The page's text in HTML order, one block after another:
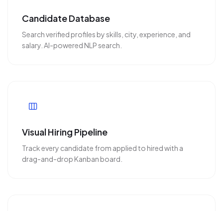
Candidate Database
Search verified profiles by skills, city, experience, and
salary. AI-powered NLP search.
Visual Hiring Pipeline
Track every candidate from applied to hired with a
drag-and-drop Kanban board.